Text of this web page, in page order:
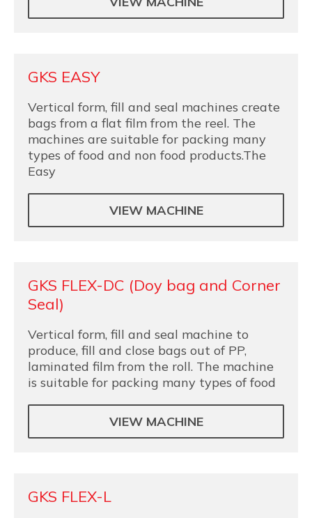
GKS EASY
Vertical form, fill and seal machines create
bags from a flat film from the reel. The
machines are suitable for packing many
types of food and non food products.The
Easy
VIEW MACHINE
GKS FLEX-DC (Doy bag and Corner
Seal)
Vertical form, fill and seal machine to
produce, fill and close bags out of PP,
laminated film from the roll. The machine
is suitable for packing many types of food
VIEW MACHINE
GKS FLEX-L